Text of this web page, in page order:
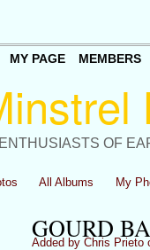
OF
MY PAGE MEMBERS
All Albums My
GOURD
Added by Chris Prieto